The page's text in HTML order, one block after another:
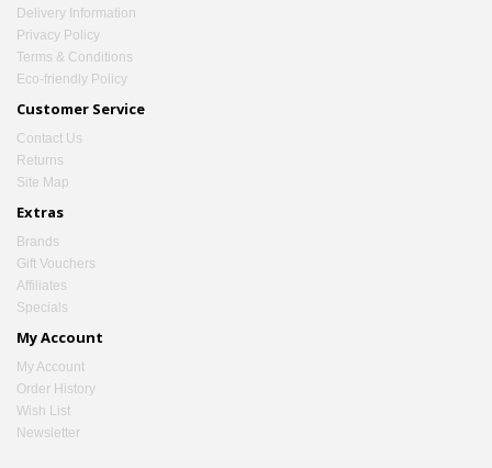
Delivery Information
Privacy Policy
Terms & Conditions
Eco-friendly Policy
Customer Service
Contact Us
Returns
Site Map
Extras
Brands
Gift Vouchers
Affiliates
Specials
My Account
My Account
Order History
Wish List
Newsletter